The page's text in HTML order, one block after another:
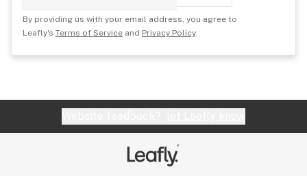
By providing us with your email address, you agree to
Leafly's Terms of Service and Privacy Policy.